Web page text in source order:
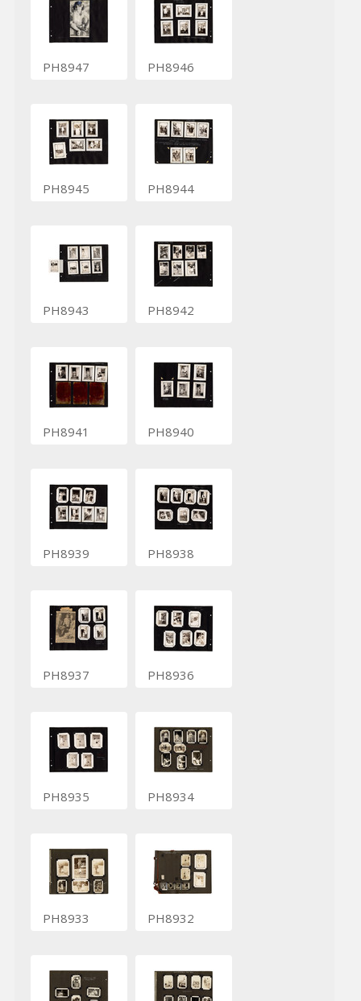
PH8947 PH8946
PH8945 PH8944
PH8943 PH8942
PH8941 PH8940
PH8939 PH8938
PH8937 PH8936
PH8935 PH8934
PH8933 PH8932